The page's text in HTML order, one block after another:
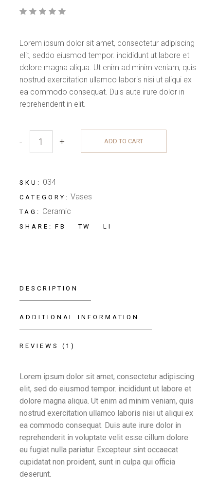
Lorem ipsum dolor sit amet, consectetur adipiscing
elit, seddo eiusmod tempor. incididunt ut labore et
dolore magna aliqua. Ut enim ad minim veniam, quis
nostrud exercitation ullamco laboris nisi ut aliqui ex
ea commodo consequat. Duis aute irure dolor in
reprehenderit in elit.
- + ADD TO CART
SKU: 034
CATEGORY: Vases
TAG: Ceramic
SHARE: FB TW LI
DESCRIPTION
ADDITIONAL INFORMATION
REVIEWS (1)
Lorem ipsum dolor sit amet, consectetur adipiscing
elit, sed do eiusmod tempor. incididunt ut labore et
dolore magna aliqua. Ut enim ad minim veniam, quis
nostrud exercitation ullamco laboris nisi ut aliqui ex
ea commodo consequat. Duis aute irure dolor in
reprehenderit in voluptate velit esse cillum dolore
eu fugiat nulla pariatur. Excepteur sint occaecat
cupidatat non proident, sunt in culpa qui officia
deserunt.